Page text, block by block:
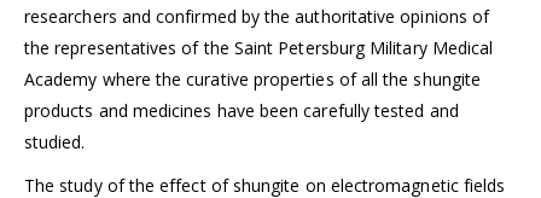
researchers and confirmed by the authoritative opinions of
the representatives of the Saint Petersburg Military Medical
Academy where the curative properties of all the shungite
products and medicines have been carefully tested and
studied.
The study of the effect of shungite on electromagnetic fields